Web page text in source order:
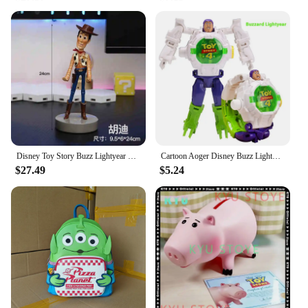
serve as a conversation starter, allowing fans to
connect over their shared love for the iconic
franchise. So, whether you're a retailer looking to
expand your product offerings or an individual
seeking to add to your collection, these Disney Toy
Story animation derivatives are a must-have for any
fan.
Disney Toy Story Buzz Lightyear Woody Alien Action Figure Desktop Toy Handle Gaming Controller Phone Holder Stand Brithday Gift
$27.49
Cartoon Aoger Disney Buzz Lightyear Irons Mans Captains Americas Children's Toy Deformation Electronic Projection Watch Gifts
$5.24